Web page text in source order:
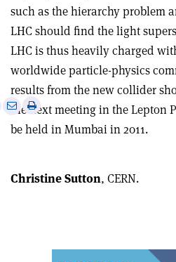
such as the hierarchy problem
LHC should find the light
LHC is thus heavily charged
worldwide particle-physics
results from the new collider
the next meeting in the Lepton
be held in Mumbai in 2011.
Share
via
Print
Christine Sutton, CERN.